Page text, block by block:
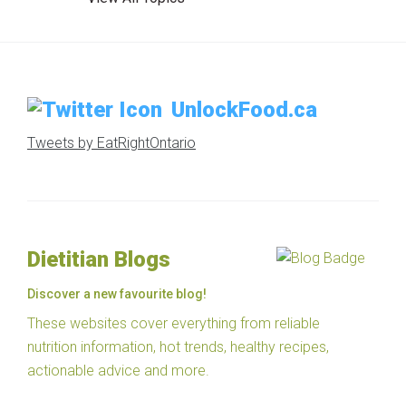
UnlockFood.ca
Tweets by EatRightOntario
Dietitian Blogs
Discover a new favourite blog!
These websites cover everything from reliable
nutrition information, hot trends, healthy recipes,
actionable advice and more.